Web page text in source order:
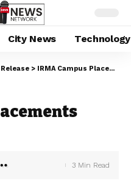
City News Technology
> IRMA Campus Placements Report
3 Min Read